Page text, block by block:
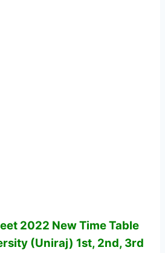
2022 New Time Table
(Uniraj) 1st, 2nd, 3rd